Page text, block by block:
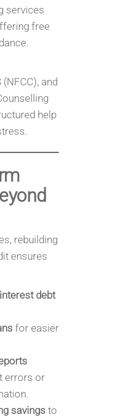
services
free
(NFCC), and
help
rebuilding
ensures
debt
for easier
errors or
savingsto